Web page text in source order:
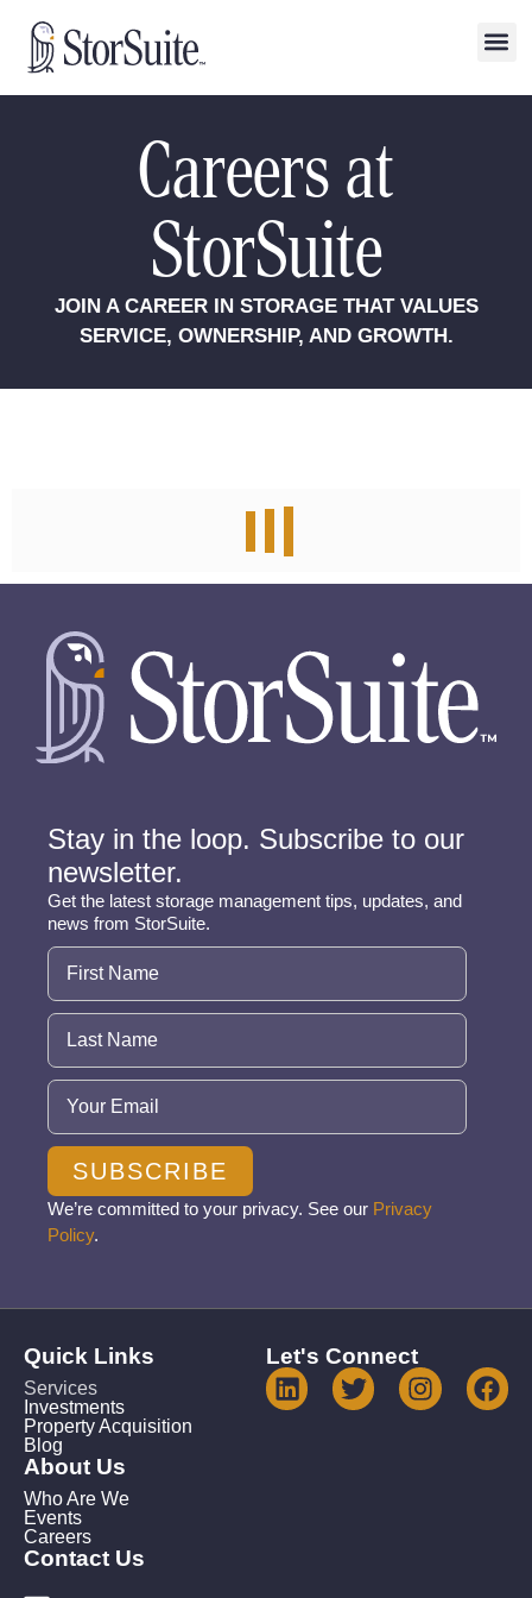
Careers at
StorSuite
JOIN A CAREER IN STORAGE THAT VALUES
SERVICE, OWNERSHIP, AND GROWTH.
Stay in the loop. Subscribe to our
newsletter.
Get the latest storage management tips, updates, and
news from StorSuite.
Name (Required)
Email (Required)
SUBSCRIBE
We’re committed to your privacy. See our Privacy
Policy.
Quick Links
Services
Investments
Property Acquisition
Blog
About Us
Who Are We
Events
Careers
Contact Us
Let's Connect